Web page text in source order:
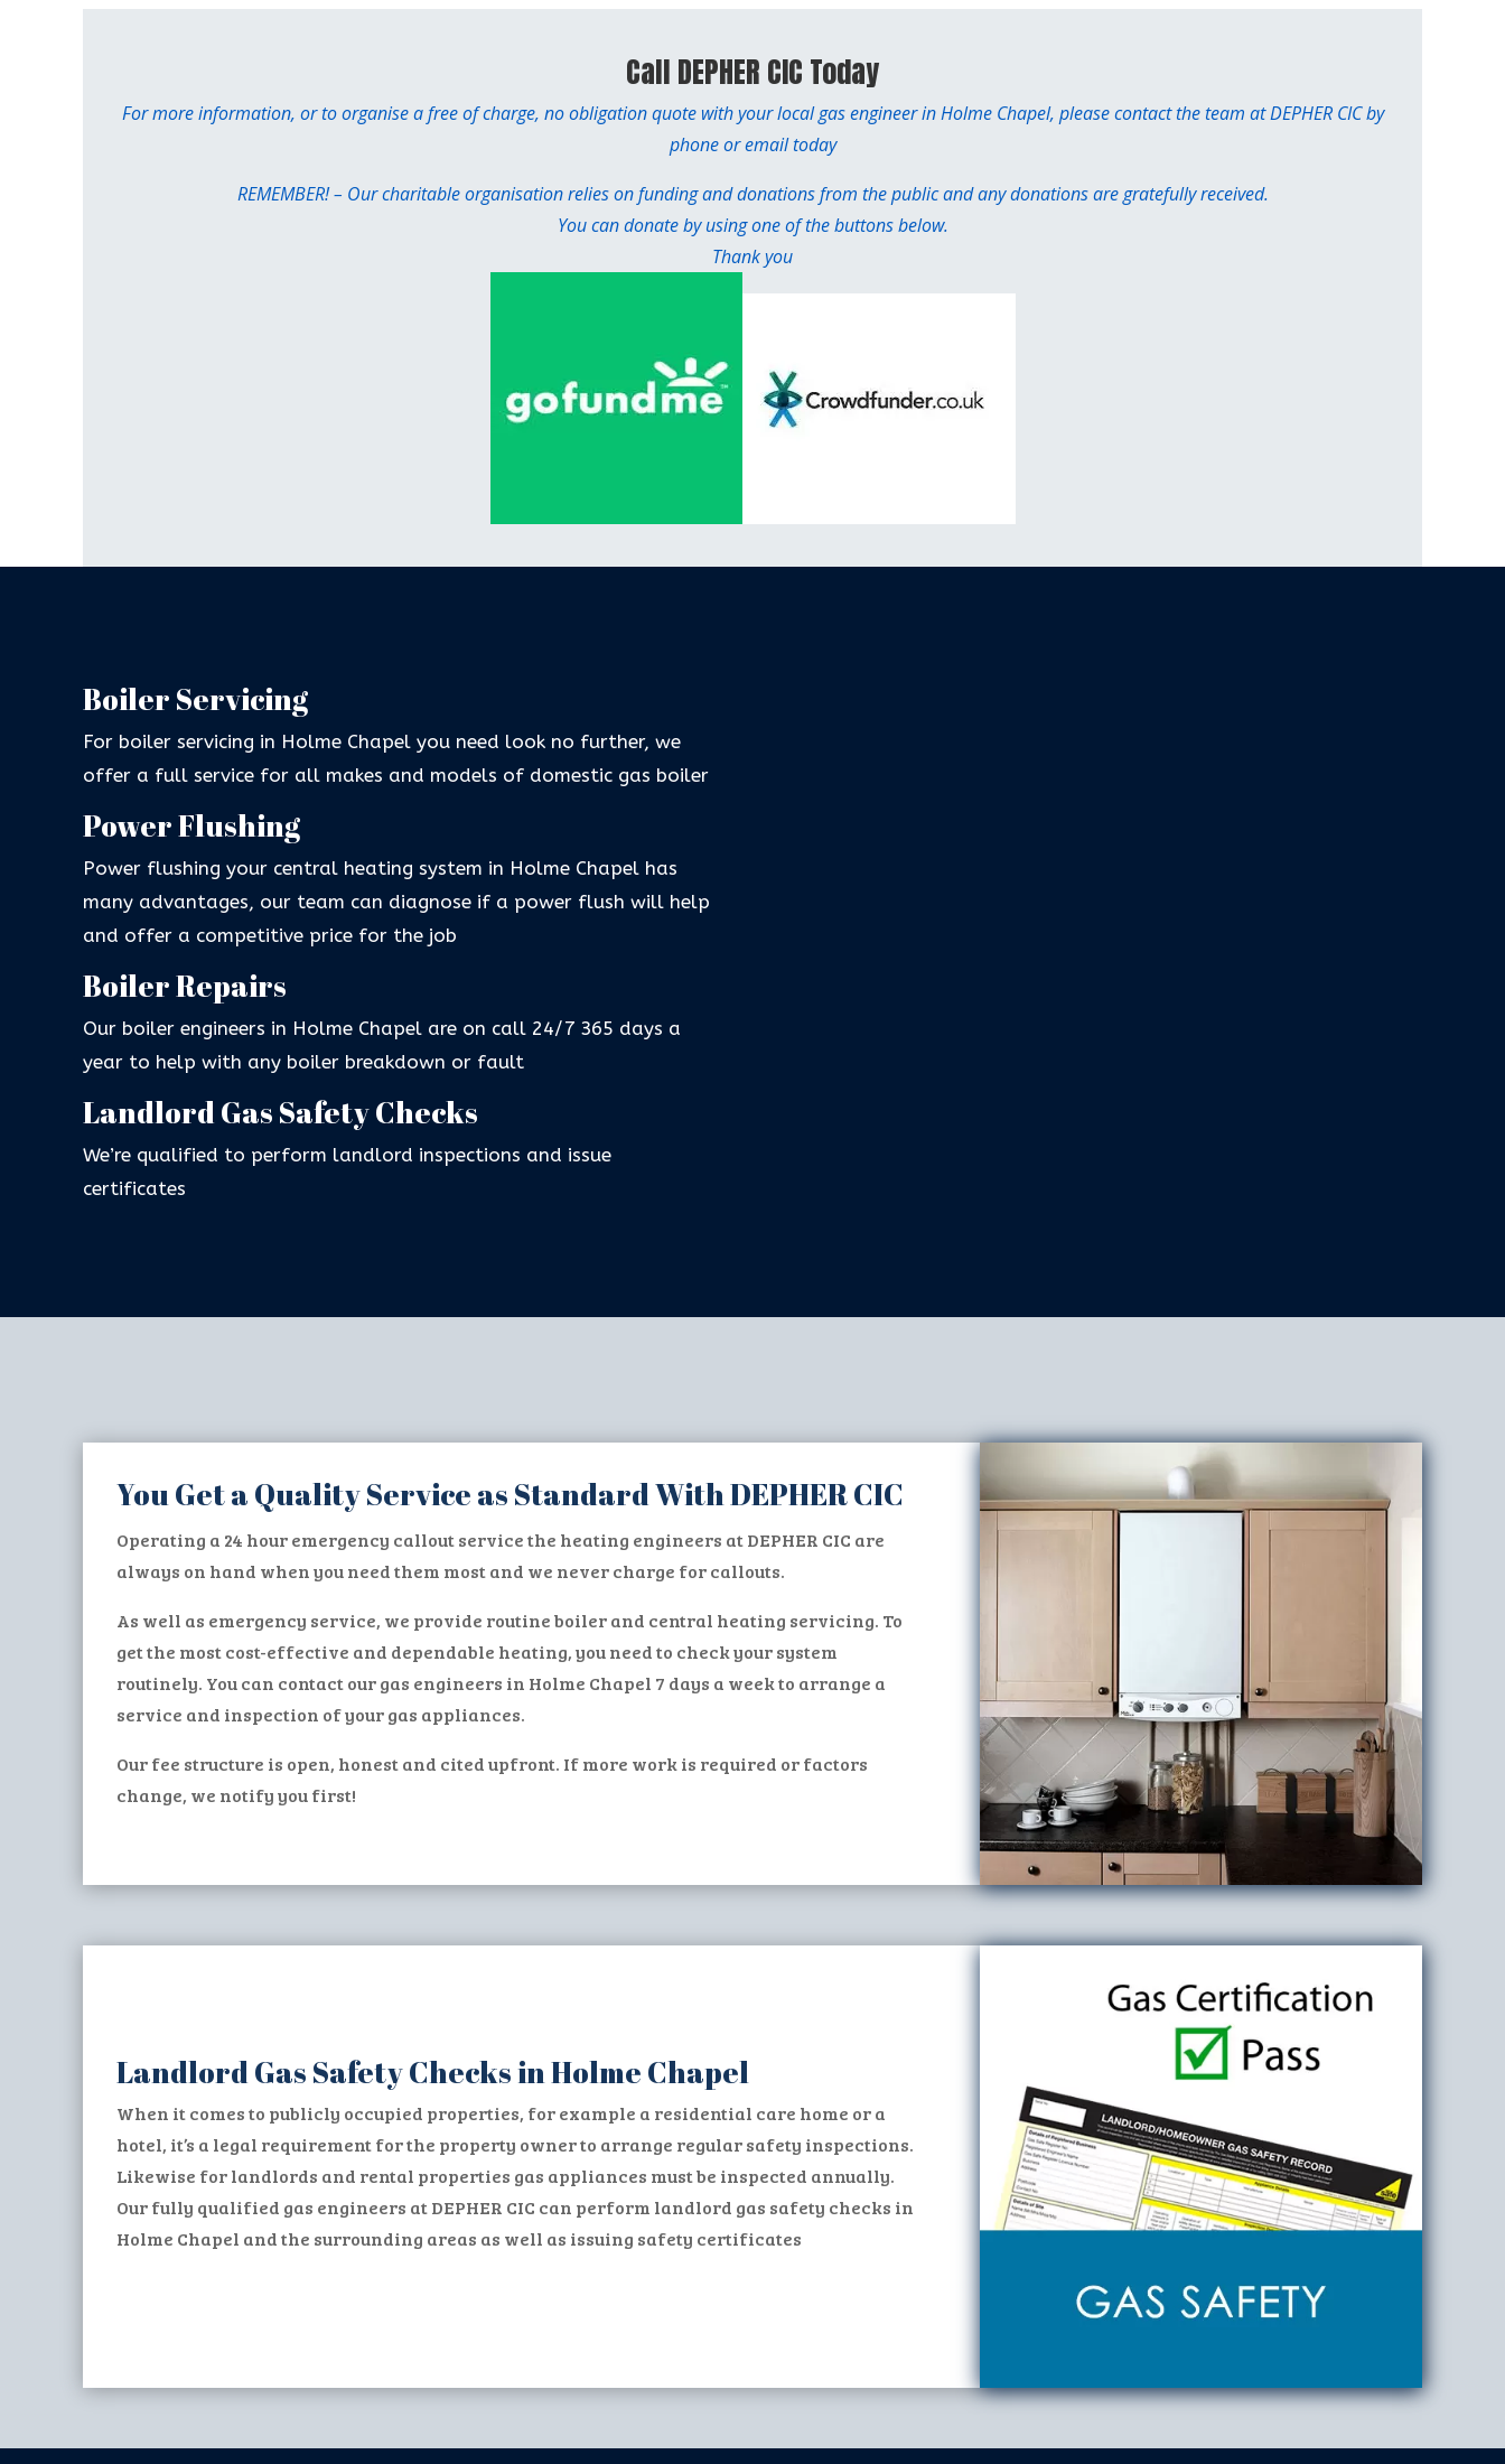
Call DEPHER CIC Today
For more information, or to organise a free of charge, no obligation quote with your local gas engineer in Holme Chapel, please contact the team at DEPHER CIC by
phone or email today
REMEMBER! – Our charitable organisation relies on funding and donations from the public and any donations are gratefully received.
You can donate by using one of the buttons below.
Thank you
Boiler Servicing
For boiler servicing in Holme Chapel you need look no further, we
offer a full service for all makes and models of domestic gas boiler
Power Flushing
Power flushing your central heating system in Holme Chapel has
many advantages, our team can diagnose if a power flush will help
and offer a competitive price for the job
Boiler Repairs
Our boiler engineers in Holme Chapel are on call 24/7 365 days a
year to help with any boiler breakdown or fault
Landlord Gas Safety Checks
We’re qualified to perform landlord inspections and issue
certificates
You Get a Quality Service as Standard With DEPHER CIC
Operating a 24 hour emergency callout service the heating engineers at DEPHER CIC are
always on hand when you need them most and we never charge for callouts.
As well as emergency service, we provide routine boiler and central heating servicing. To
get the most cost-effective and dependable heating, you need to check your system
routinely. You can contact our gas engineers in Holme Chapel 7 days a week to arrange a
service and inspection of your gas appliances.
Our fee structure is open, honest and cited upfront. If more work is required or factors
change, we notify you first!
Landlord Gas Safety Checks in Holme Chapel
When it comes to publicly occupied properties, for example a residential care home or a
hotel, it’s a legal requirement for the property owner to arrange regular safety inspections.
Likewise for landlords and rental properties gas appliances must be inspected annually.
Our fully qualified gas engineers at DEPHER CIC can perform landlord gas safety checks in
Holme Chapel and the surrounding areas as well as issuing safety certificates